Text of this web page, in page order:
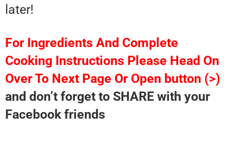
later!
For Ingredients And Complete
Cooking Instructions Please Head On
Over To Next Page Or Open button (>)
and don’t forget to SHARE with your
Facebook friends